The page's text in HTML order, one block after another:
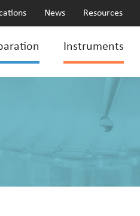
News Resources
Instruments